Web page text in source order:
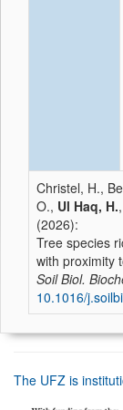
Christel, H.,
O., Ul Haq, H.,
(2026):
Tree species
with proximity
Soil Biol.
10.1016/
The UFZ is